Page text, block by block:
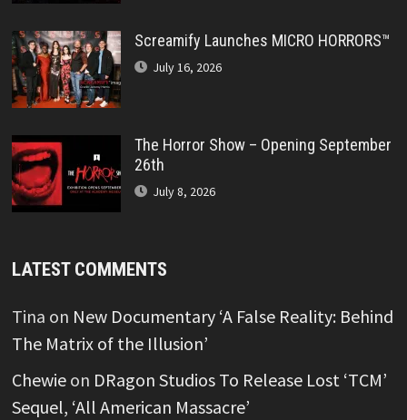
Screamify Launches MICRO HORRORS™
July 16, 2026
The Horror Show – Opening September
26th
July 8, 2026
LATEST COMMENTS
Tina on New Documentary ‘A False Reality: Behind
The Matrix of the Illusion’
Chewieon DRagon Studios To Release Lost ‘TCM’
Sequel, ‘All American Massacre’